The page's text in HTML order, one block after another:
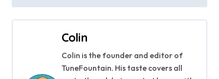
s
Colin
Colin is the founder and editor of
TuneFountain. His taste covers all